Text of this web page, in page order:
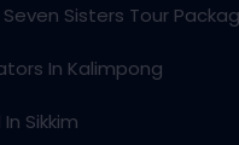
Sisters Tour
In Kalimpong
Sikkim